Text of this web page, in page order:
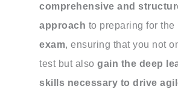
comprehensive and
approach to preparing for the
exam, ensuring that you not
test but alsogain the deep
skills necessary to drive